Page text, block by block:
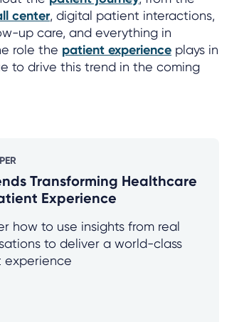
center, digital patient interactions,
up care, and everything in
role the patient experience plays in
to drive this trend in the coming
Transforming Healthcare
Experience
how to use insights from real
to deliver a world-class
experience